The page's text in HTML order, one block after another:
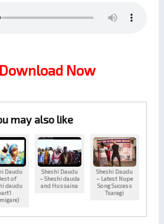
Now
may also like
Daudu
of
daudu
Sheshi Daudu
– Sheshi dauda
and Hussaina
Sheshi Daudu
– Latest Nupe
Song Success
Tsaragi